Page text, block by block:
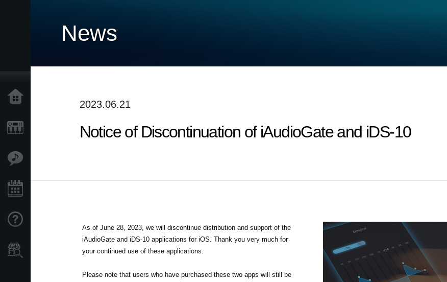
News
2023.06.21
Notice of Discontinuation of iAudioGate and iDS-10
As of June 28, 2023, we will discontinue distribution and support of the
iAudioGate and iDS-10 applications for iOS. Thank you very much for
your continued use of these applications.
Please note that users who have purchased these two apps will still be